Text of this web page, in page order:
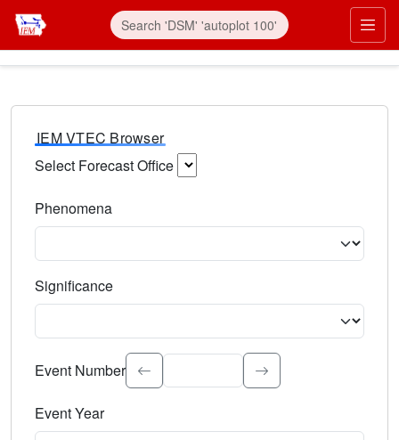
IEM VTEC Browser
Select Forecast Office
Phenomena
Significance
Select the event significance. Type to search.
Event Number
Event Year